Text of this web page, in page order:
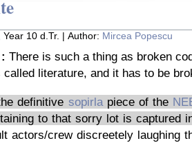
10 d.Tr. | Author: Mircea Popescu
There is such a thing as broken
called literature, and it has to be
definitive sopirlapiece of the
to that sorry lot is captured
actors/crew discreetely laughing